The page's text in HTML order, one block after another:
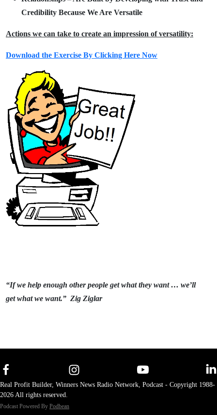
Credibility Because We Are Versatile
Actions we can take to create an impression of versatility:
Download the Exercise By Clicking Here Now
“If we help enough other people get what they want … we’ll
get what we want.” Zig Ziglar
Real Profit Builder, Winners News Radio Network, Podcast - Copyright 1988-
2026 All rights reserved.
Podcast Powered By Podbean